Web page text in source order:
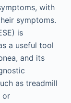
with
symptoms.
is
a useful tool
and its
as treadmill
or